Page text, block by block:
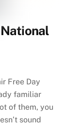
Free Day
familiar
of them, you
sound